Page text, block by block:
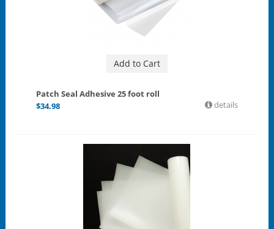
Add to Cart
Patch Seal Adhesive 25 foot roll
$34.98 details